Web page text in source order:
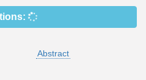
Abstract